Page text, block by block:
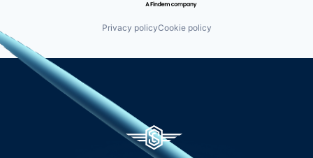
Privacy policyCookie policy